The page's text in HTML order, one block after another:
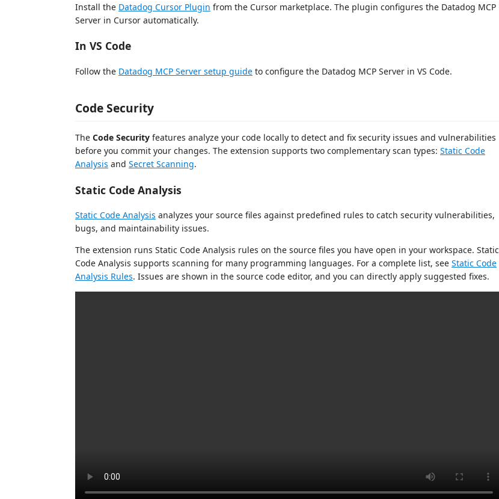
Install the Datadog Cursor Plugin from the Cursor marketplace. The plugin configures the Datadog MCP
Server in Cursor automatically.
In VS Code
Follow the Datadog MCP Server setup guide to configure the Datadog MCP Server in VS Code.
Code Security
The Code Security features analyze your code locally to detect and fix security issues and vulnerabilities
before you commit your changes. The extension supports two complementary scan types: Static Code
Analysis and Secret Scanning.
Static Code Analysis
Static Code Analysis analyzes your source files against predefined rules to catch security vulnerabilities,
bugs, and maintainability issues.
The extension runs Static Code Analysis rules on the source files you have open in your workspace. Static
Code Analysis supports scanning for many programming languages. For a complete list, see Static Code
Analysis Rules. Issues are shown in the source code editor, and you can directly apply suggested fixes.